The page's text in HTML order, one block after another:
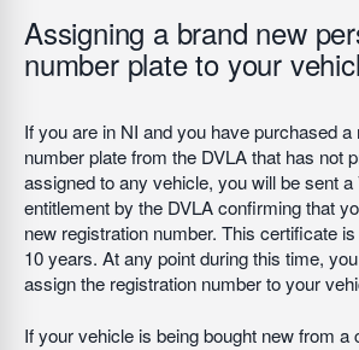
Assigning a brand new
number plate to your
If you are in NI and you have purchased
number plate from the DVLA that has not
assigned to any vehicle, you will be sent
entitlement by the DVLA confirming that
new registration number. This certificate
10 years. At any point during this time,
assign the registration number to your
If your vehicle is being bought new from a